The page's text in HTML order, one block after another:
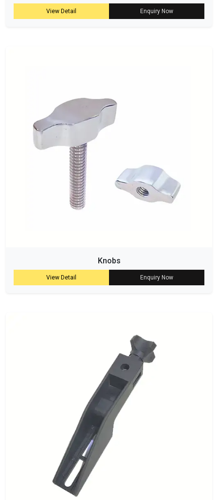
View Detail Enquiry Now
Knobs
View Detail Enquiry Now